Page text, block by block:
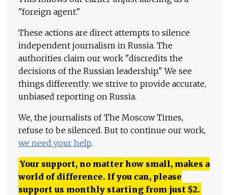
"foreign agent."
These actions are direct attempts to silence
independent journalism in Russia. The
authorities claim our work "discredits the
decisions of the Russian leadership." We see
things differently: we strive to provide accurate,
unbiased reporting on Russia.
We, the journalists of The Moscow Times,
refuse to be silenced. But to continue our work,
we need your help.
Your support, no matter how small, makes a
world of difference. If you can, please
support us monthly starting from just $2.